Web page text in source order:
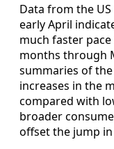
Data from the
early April
much faster
months through
summaries of
increases in the
compared with
broader
offset the jump